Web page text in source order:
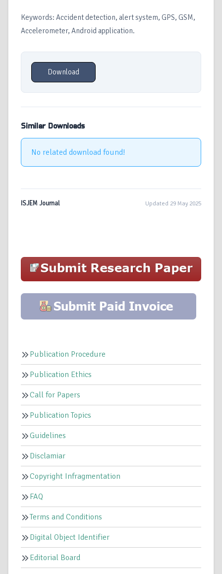
Keywords: Accident detection, alert system, GPS, GSM,
Accelerometer, Android application.
Download
Similar Downloads
No related download found!
ISJEM Journal Updated 29 May 2025
Publication Procedure
Publication Ethics
Call for Papers
Publication Topics
Guidelines
Disclamiar
Copyright Infragmentation
FAQ
Terms and Conditions
Digital Object Identifier
Editorial Board